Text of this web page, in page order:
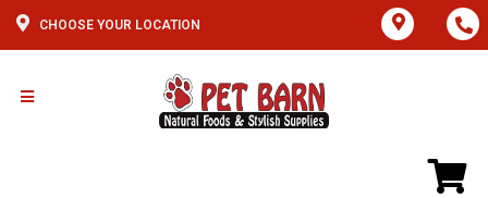
CHOOSE YOUR LOCATION